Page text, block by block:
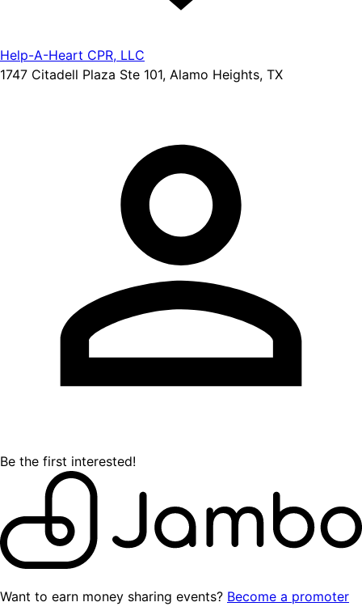
Help-A-Heart CPR, LLC
1747 Citadell Plaza Ste 101, Alamo Heights, TX
Be the first interested!
Want to earn money sharing events? Become a promoter